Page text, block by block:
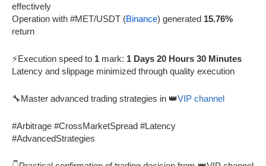
effectively
Operation with #MET/USDT (Binance) generated 15.76%
return
⚡Execution speed to 1 mark: 1 Days 20 Hours 30 Minutes
Latency and slippage minimized through quality execution
🔧Master advanced trading strategies in 👑VIP channel
#Arbitrage #CrossMarketSpread #Latency
#AdvancedStrategies